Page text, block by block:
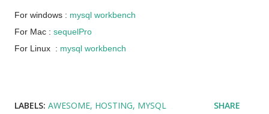
For windows : mysql workbench
For Mac : sequelPro
For Linux : mysql workbench
LABELS: AWESOME HOSTING MYSQL SHARE